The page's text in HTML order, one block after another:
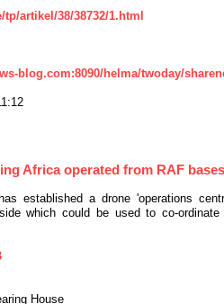
artikel/38/38732/1.html
blog.com:8090/helma/twoday/
Africa operated from RAF
established a drone 'operations
which could be used to co-
House